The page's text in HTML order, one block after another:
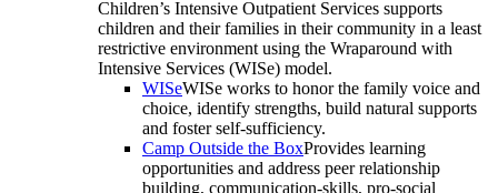
Children’s Intensive Outpatient Services supports
children and their families in their community in a least
restrictive environment using the Wraparound with
Intensive Services (WISe) model.
WISeWISe works to honor the family voice and
choice, identify strengths, build natural supports
and foster self-sufficiency.
Camp Outside the BoxProvides learning
opportunities and address peer relationship
building, communication-skills, pro-social